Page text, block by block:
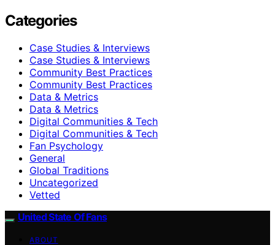
Categories
Case Studies & Interviews
Case Studies & Interviews
Community Best Practices
Community Best Practices
Data & Metrics
Data & Metrics
Digital Communities & Tech
Digital Communities & Tech
Fan Psychology
General
Global Traditions
Uncategorized
Vetted
United State Of Fans
ABOUT